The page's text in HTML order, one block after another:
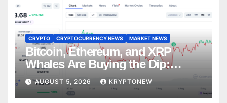
CRYPTO CRYPTOCURRENCY NEWS MARKET NEWS
Bitcoin, Ethereum, and XRP
Whales Are Buying the Dip:
CryptoQuant
AUGUST 5, 2026 KRYPTONEW